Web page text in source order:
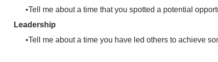
Tell me about a time that you spotted a potential
Leadership
Tell me about a time you have led others to achieve